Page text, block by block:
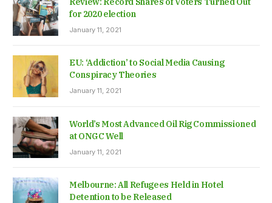
for 2020 election
January 11, 2021
EU: ‘Addiction’ to Social Media Causing
Conspiracy Theories
January 11, 2021
World’s Most Advanced Oil Rig Commissioned
at ONGC Well
January 11, 2021
Melbourne: All Refugees Held in Hotel
Detention to be Released